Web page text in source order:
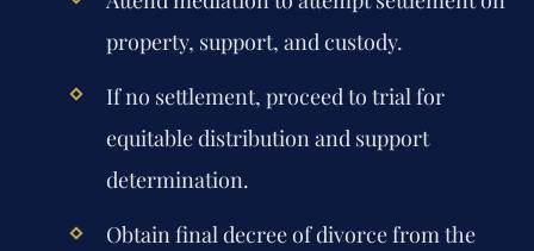
property, support, and custody.
If no settlement, proceed to trial for
equitable distribution and support
determination.
Obtain final decree of divorce from the